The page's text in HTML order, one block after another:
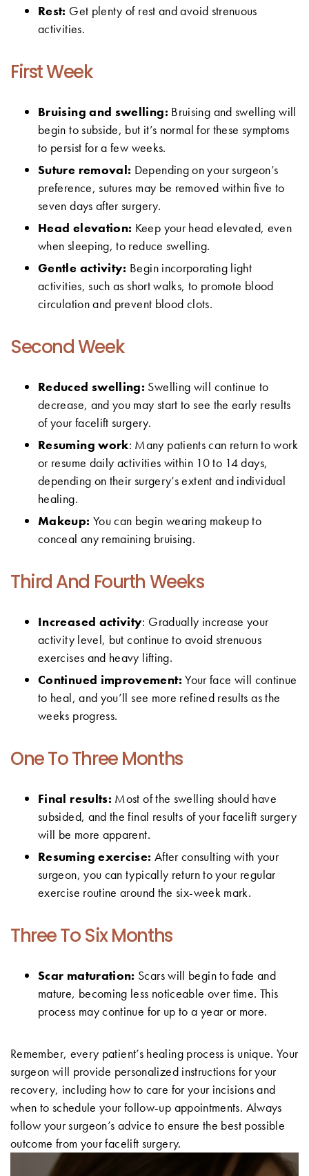
Rest: Get plenty of rest and avoid strenuous
activities.
First Week
Bruising and swelling: Bruising and swelling will
begin to subside, but it’s normal for these symptoms
to persist for a few weeks.
Suture removal: Depending on your surgeon’s
preference, sutures may be removed within five to
seven days after surgery.
Head elevation: Keep your head elevated, even
when sleeping, to reduce swelling.
Gentle activity: Begin incorporating light
activities, such as short walks, to promote blood
circulation and prevent blood clots.
Second Week
Reduced swelling: Swelling will continue to
decrease, and you may start to see the early results
of your facelift surgery.
Resuming work: Many patients can return to work
or resume daily activities within 10 to 14 days,
depending on their surgery’s extent and individual
healing.
Makeup: You can begin wearing makeup to
conceal any remaining bruising.
Third And Fourth Weeks
Increased activity: Gradually increase your
activity level, but continue to avoid strenuous
exercises and heavy lifting.
Continued improvement: Your face will continue
to heal, and you’ll see more refined results as the
weeks progress.
One To Three Months
Final results: Most of the swelling should have
subsided, and the final results of your facelift surgery
will be more apparent.
Resuming exercise: After consulting with your
surgeon, you can typically return to your regular
exercise routine around the six-week mark.
Three To Six Months
Scar maturation: Scars will begin to fade and
mature, becoming less noticeable over time. This
process may continue for up to a year or more.
Remember, every patient’s healing process is unique. Your
surgeon will provide personalized instructions for your
recovery, including how to care for your incisions and
when to schedule your follow-up appointments. Always
follow your surgeon’s advice to ensure the best possible
outcome from your facelift surgery.